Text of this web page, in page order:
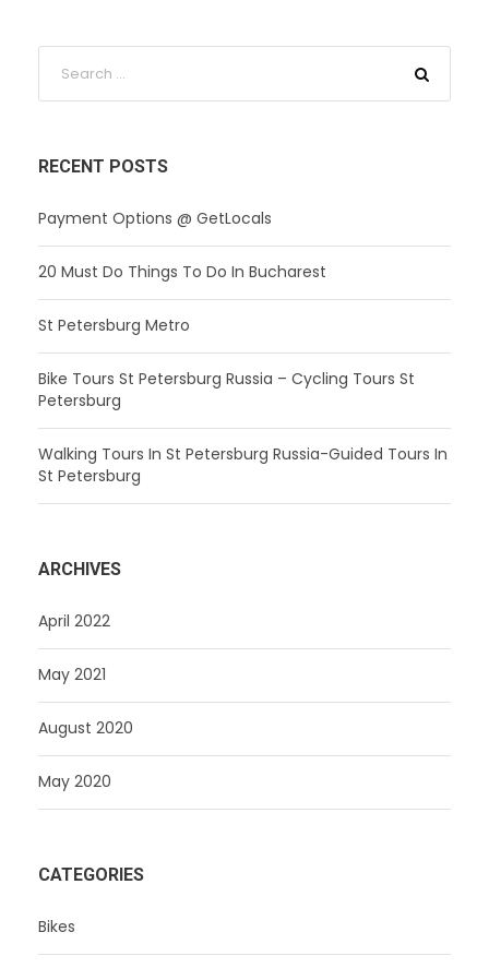
RECENT POSTS
Payment Options @ GetLocals
20 Must Do Things To Do In Bucharest
St Petersburg Metro
Bike Tours St Petersburg Russia – Cycling Tours St
Petersburg
Walking Tours In St Petersburg Russia-Guided Tours In
St Petersburg
ARCHIVES
April 2022
May 2021
August 2020
May 2020
CATEGORIES
Bikes